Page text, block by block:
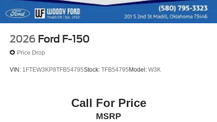
2026 Ford F-150
Price Drop
VIN: 1FTEW3KP8TFB54795Stock: TFB54795Model: W3K
Call For Price
MSRP